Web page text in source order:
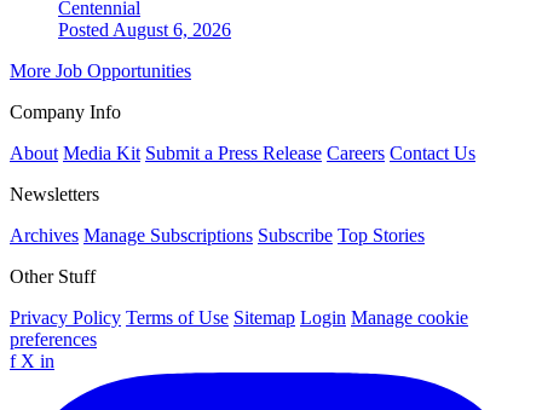
Centennial
Posted August 6, 2026
More Job Opportunities
Company Info
About Media Kit Submit a Press Release Careers Contact Us
Newsletters
Archives Manage Subscriptions Subscribe Top Stories
Other Stuff
Privacy Policy Terms of Use Sitemap Login Manage cookie
preferences
f X in